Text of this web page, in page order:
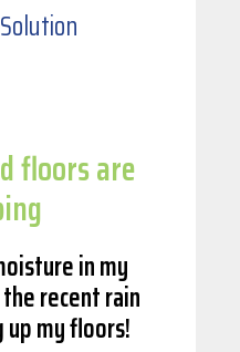
floors are
in my
recent rain
up my floors!